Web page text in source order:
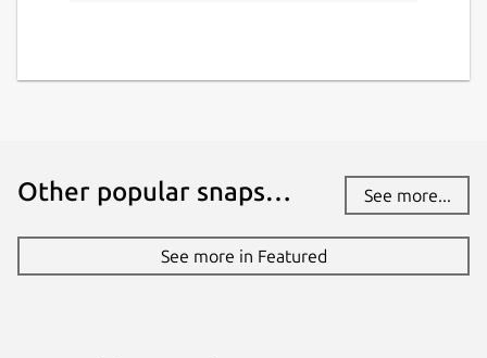
Other popular snaps… See more...
See more in Featured